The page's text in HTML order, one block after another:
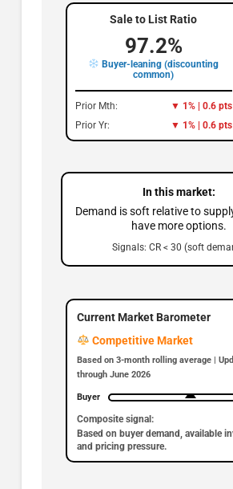
Sale to List Ratio
97.2%
Buyer-leaning (discounting
common)
Prior Mth:
▼ 1% | 0.6 pts
Prior Yr:
▼ 1% | 0.6 pts
In this market:
Demand is soft relative to
have more options.
Signals: CR < 30 (soft
Current Market Barometer
Competitive Market
Based on 3-month rolling average |
through June 2026
Buyer
Composite signal:
Based on buyer demand, available
and pricing pressure.